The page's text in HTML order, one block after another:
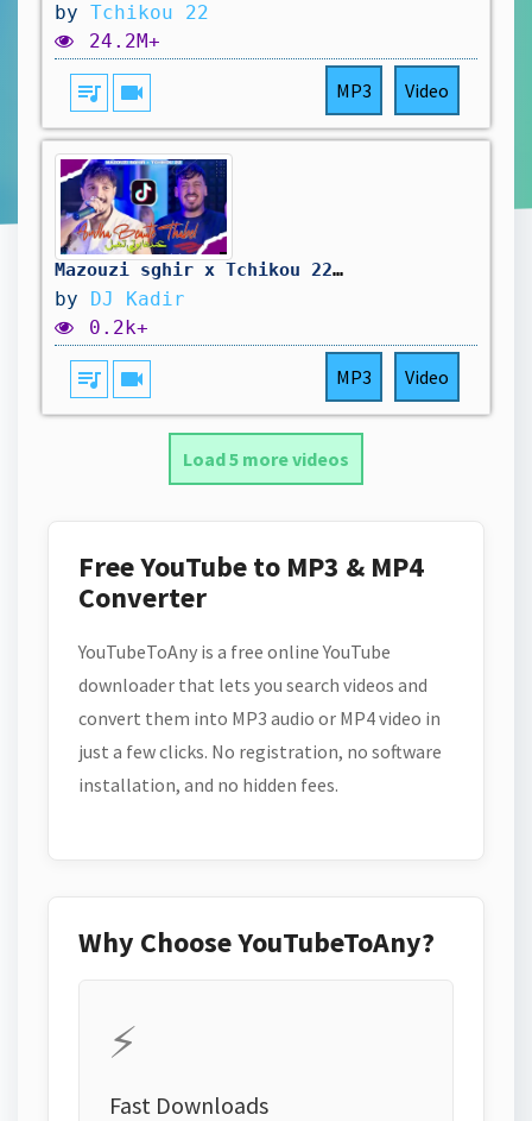
by Tchikou 22
24.2M+
queue_music videocam MP3 Video
Mazouzi sghir x Tchikou 22 - Trend - عندها beauty تهبل (REMIX)
by DJ Kadir
0.2k+
queue_music videocam MP3 Video
Load 5 more videos
Free YouTube to MP3 & MP4
Converter
YouTubeToAny is a free online YouTube
downloader that lets you search videos and
convert them into MP3 audio or MP4 video in
just a few clicks. No registration, no software
installation, and no hidden fees.
Why Choose YouTubeToAny?
⚡
Fast Downloads